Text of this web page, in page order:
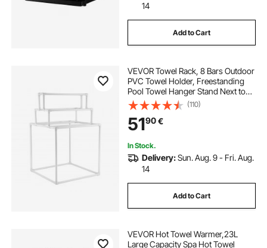
14
Add to Cart
VEVOR Towel Rack, 8 Bars Outdoor
PVC Towel Holder, Freestanding
Pool Towel Hanger Stand Next to
Hot Tub, Outdoor Indoor Quilt
Drying Rack Organizer, Ideal for
Poolside, Bathroom, Spa, White
(110)
5190€
In Stock.
Delivery:Sun. Aug. 9 - Fri. Aug.
14
Add to Cart
VEVOR Hot Towel Warmer,23L
Large Capacity Spa Hot Towel